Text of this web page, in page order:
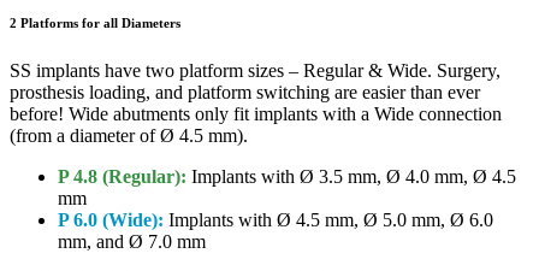
2 Platforms for all Diameters
SS implants have two platform sizes – Regular & Wide. Surgery,
prosthesis loading, and platform switching are easier than ever
before! Wide abutments only fit implants with a Wide connection
(from a diameter of Ø 4.5 mm).
P 4.8 (Regular): Implants with Ø 3.5 mm, Ø 4.0 mm, Ø 4.5
mm
P 6.0 (Wide): Implants with Ø 4.5 mm, Ø 5.0 mm, Ø 6.0
mm, and Ø 7.0 mm